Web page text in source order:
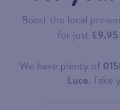
Boost the local
for just
Choose
We have plenty of
Luce. Take